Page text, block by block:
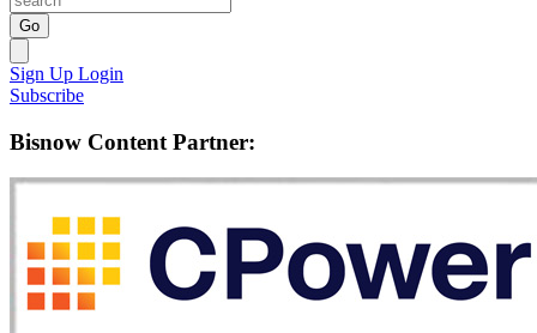
Go
Sign Up Login
Subscribe
Bisnow Content Partner: